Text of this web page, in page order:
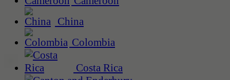
China
Colombia
Costa Rica